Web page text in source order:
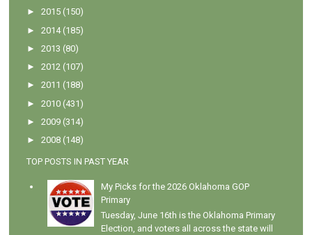
►2015 (150)
►2014 (185)
►2013 (80)
►2012 (107)
►2011 (188)
►2010 (431)
►2009 (314)
►2008 (148)
TOP POSTS IN PAST YEAR
My Picks for the 2026 Oklahoma GOP
Primary
Tuesday, June 16th is the Oklahoma Primary
Election, and voters all across the state will